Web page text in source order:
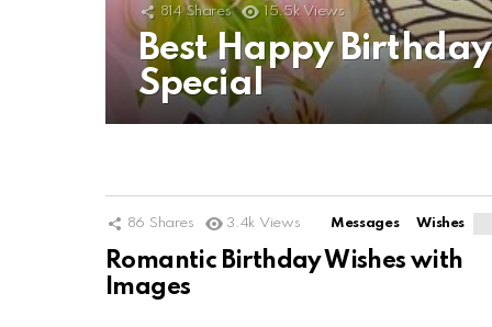
814 Shares 15.5k Views
Best Happy
Special
86 Shares 3.4k Views Messages Wishes
Romantic Birthday Wishes with
Images